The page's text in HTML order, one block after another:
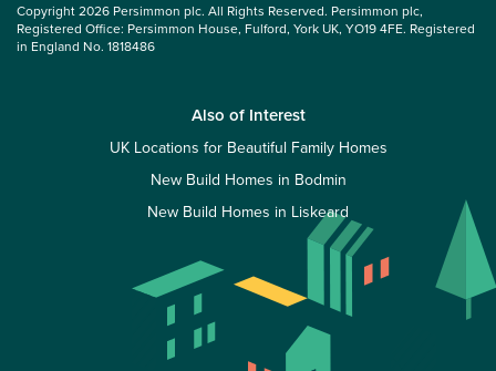
Copyright 2026 Persimmon plc. All Rights Reserved. Persimmon plc,
Registered Office: Persimmon House, Fulford, York UK, YO19 4FE. Registered
in England No. 1818486
Also of Interest
UK Locations for Beautiful Family Homes
New Build Homes in Bodmin
New Build Homes in Liskeard